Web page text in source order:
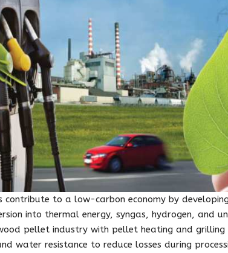
contribute to a low-carbon economy by
into thermal energy, syngas, hydrogen, and
pellet industry with pellet heating and grilling
water resistance to reduce losses during